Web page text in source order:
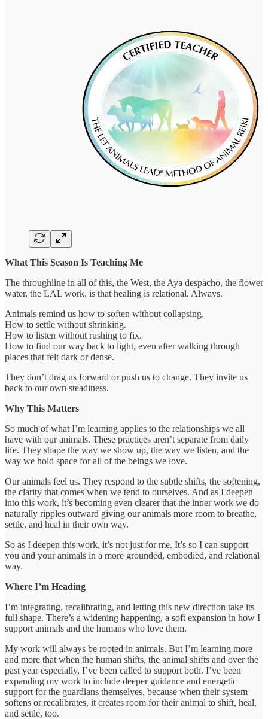
What This Season Is Teaching Me
The throughline in all of this, the West, the Aya despacho, the flower
water, the LAL work, is that healing is relational. Always.
Animals remind us how to soften without collapsing.
How to settle without shrinking.
How to listen without rushing to fix.
How to find our way back to light, even after walking through
places that felt dark or dense.
They don’t drag us forward or push us to change. They invite us
back to our own steadiness.
Why This Matters
So much of what I’m learning applies to the relationships we all
have with our animals. These practices aren’t separate from daily
life. They shape the way we show up, the way we listen, and the
way we hold space for all of the beings we love.
Our animals feel us. They respond to the subtle shifts, the softening,
the clarity that comes when we tend to ourselves. And as I deepen
into this work, it’s becoming even clearer that the inner work we do
naturally ripples outward giving our animals more room to breathe,
settle, and heal in their own way.
So as I deepen this work, it’s not just for me. It’s so I can support
you and your animals in a more grounded, embodied, and relational
way.
Where I’m Heading
I’m integrating, recalibrating, and letting this new direction take its
full shape. There’s a widening happening, a soft expansion in how I
support animals and the humans who love them.
My work will always be rooted in animals. But I’m learning more
and more that when the human shifts, the animal shifts and over the
past year especially, I’ve been called to support both. I’ve been
expanding my work to include deeper guidance and energetic
support for the guardians themselves, because when their system
softens or recalibrates, it creates room for their animal to shift, heal,
and settle, too.